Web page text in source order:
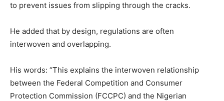
to prevent issues from slipping through the cracks.
He added that by design, regulations are often
interwoven and overlapping.
His words: “This explains the interwoven relationship
between the Federal Competition and Consumer
Protection Commission (FCCPC) and the Nigerian